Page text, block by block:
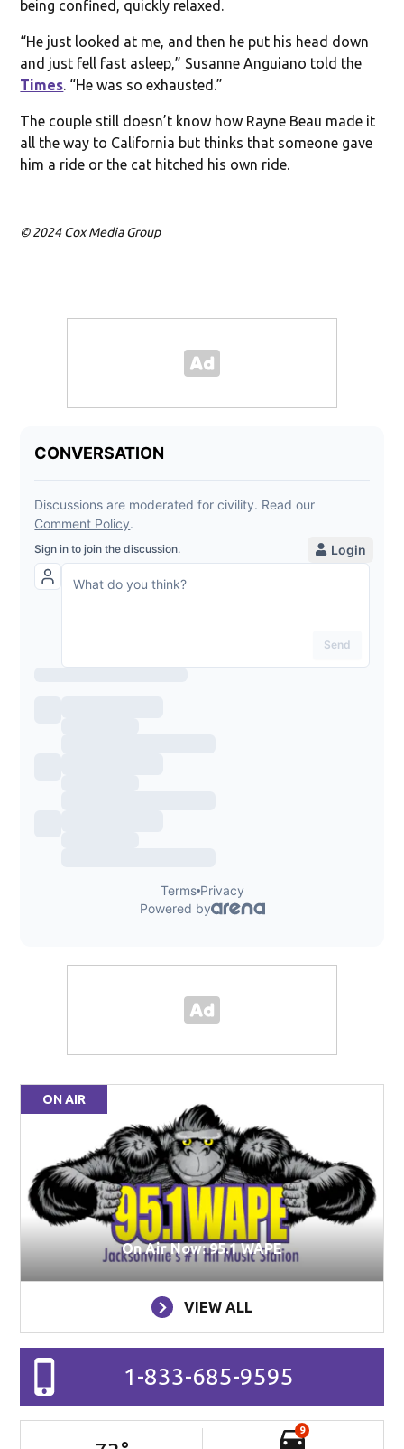
being confined, quickly relaxed.
“He just looked at me, and then he put his head down
and just fell fast asleep,” Susanne Anguiano told the
Times. “He was so exhausted.”
The couple still doesn’t know how Rayne Beau made it
all the way to California but thinks that someone gave
him a ride or the cat hitched his own ride.
© 2024 Cox Media Group
ON AIR
On Air Now: 95.1 WAPE
VIEW ALL
1-833-685-9595
9